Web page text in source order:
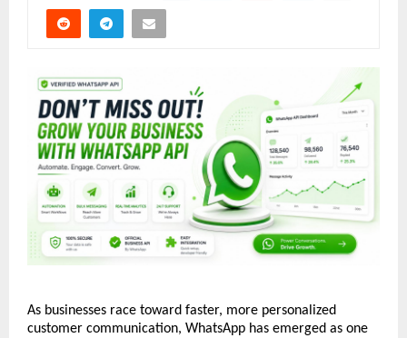
As businesses race toward faster, more personalized
customer communication, WhatsApp has emerged as one